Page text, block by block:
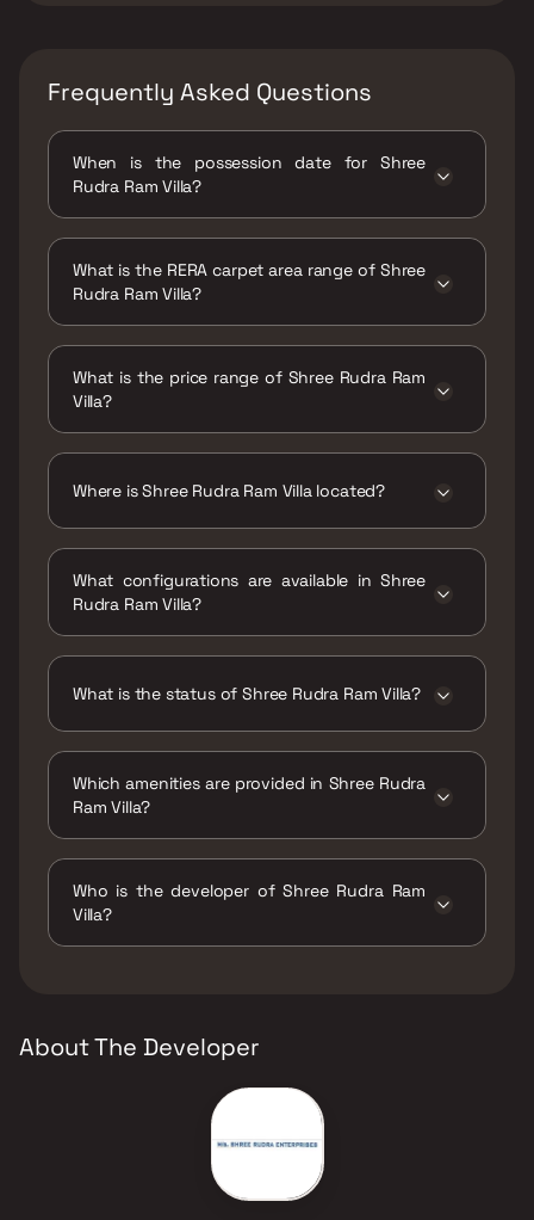
Frequently Asked Questions
When is the possession date for Shree
Rudra Ram Villa?
What is the RERA carpet area range of Shree
Rudra Ram Villa?
What is the price range of Shree Rudra Ram
Villa?
Where is Shree Rudra Ram Villa located?
Mumbai, 400702.
What configurations are available in Shree
Rudra Ram Villa?
What is the status of Shree Rudra Ram Villa?
Which amenities are provided in Shree Rudra
Ram Villa?
Pits, Large Green Area, Senior citizen Area,
Walking Area, Yoga Area.
Who is the developer of Shree Rudra Ram
Villa?
About The Developer